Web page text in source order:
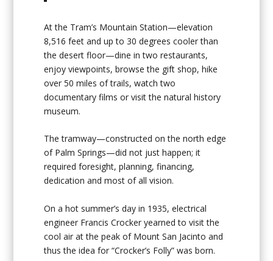
At the Tram’s Mountain Station—elevation
8,516 feet and up to 30 degrees cooler than
the desert floor—dine in two restaurants,
enjoy viewpoints, browse the gift shop, hike
over 50 miles of trails, watch two
documentary films or visit the natural history
museum.
The tramway—constructed on the north edge
of Palm Springs—did not just happen; it
required foresight, planning, financing,
dedication and most of all vision.
On a hot summer’s day in 1935, electrical
engineer Francis Crocker yearned to visit the
cool air at the peak of Mount San Jacinto and
thus the idea for “Crocker’s Folly” was born.